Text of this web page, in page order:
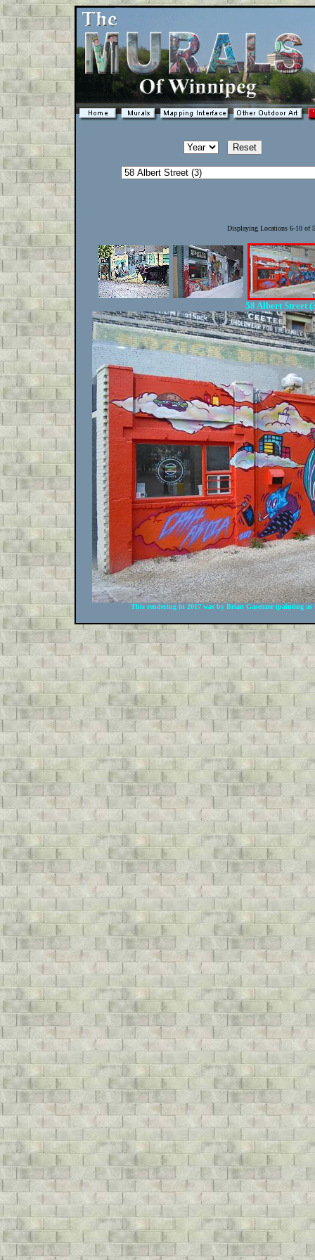
Displaying Locations 6-10 of
58 Albert Street
This rendering in 2017 was by Brian Gasenzer (painting